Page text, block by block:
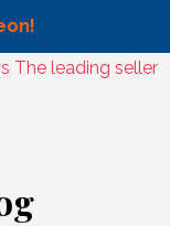
The leading seller